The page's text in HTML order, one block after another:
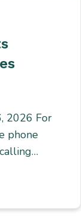
2026 For
phone